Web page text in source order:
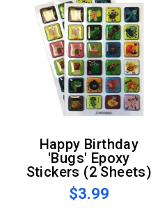
Happy Birthday
'Bugs' Epoxy
Stickers (2 Sheets)
$3.99